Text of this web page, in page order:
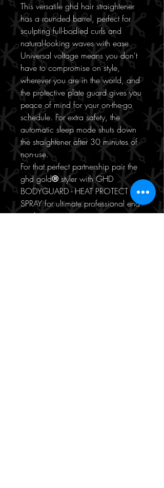
This versatile ghd hair straightener
has a rounded barrel, perfect for
sculpting full-bodied curls and
natural-looking waves with ease.
Universal voltage means you don't
have to compromise on style,
wherever you are in the world, and
the protective plate guard gives you
peace of mind for your on-the-go
schedule. For extra safety, the
automatic sleep mode shuts down
the straightener after 30 minutes of
non-use.
For that perfect partnership pair the
ghd gold®styler with GHD
BODYGUARD - HEAT PROTECT
SPRAY for ultimate professional end
results.